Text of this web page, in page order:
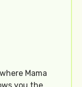
Mama
you the